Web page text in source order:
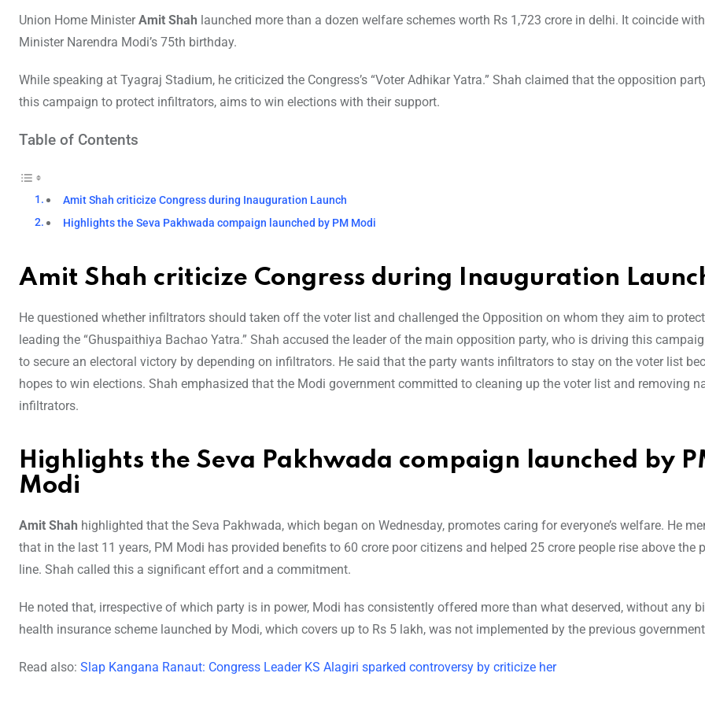
Union Home MinisterAmit Shah launched more than a dozen welfare schemes worth Rs 1,723 crore in delhi. It coincide
Minister Narendra Modi’s 75th birthday.
While speaking at Tyagraj Stadium, he criticized the Congress’s “Voter Adhikar Yatra.” Shah claimed that the opposition
this campaign to protect infiltrators, aims to win elections with their support.
Table of Contents
Amit Shah criticize Congress during Inauguration Launch
Highlights the Seva Pakhwada compaign launched by PM Modi
Amit Shah criticize Congress during Inauguration
He questioned whether infiltrators should taken off the voter list and challenged the Opposition on whom they aim to
leading the “Ghuspaithiya Bachao Yatra.” Shah accused the leader of the main opposition party, who is driving this
to secure an electoral victory by depending on infiltrators. He said that the party wants infiltrators to stay on the voter list
hopes to win elections. Shah emphasized that the Modi government committed to cleaning up the voter list and removing
infiltrators.
Highlights the Seva Pakhwada compaign launched by
Modi
Amit Shah highlighted that the Seva Pakhwada, which began on Wednesday, promotes caring for everyone’s welfare. He
that in the last 11 years, PM Modi has provided benefits to 60 crore poor citizens and helped 25 crore people rise above the
line. Shah called this a significant effort and a commitment.
He noted that, irrespective of which party is in power, Modi has consistently offered more than what deserved, without any
health insurance scheme launched by Modi, which covers up to Rs 5 lakh, was not implemented by the previous
Read also: Slap Kangana Ranaut: Congress Leader KS Alagiri sparked controversy by criticize her